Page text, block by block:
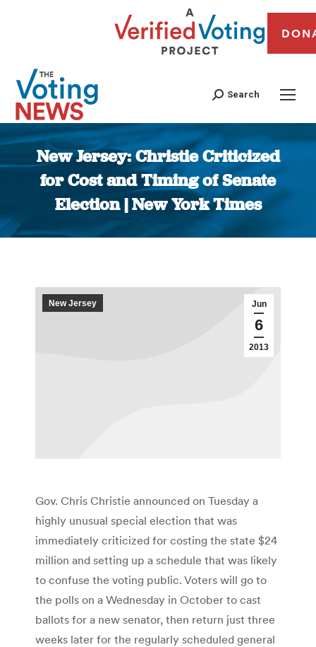
Search
New Jersey: Christie Criticized
for Cost and Timing of Senate
Election | New York Times
You are here:
Jun
6
2013
New Jersey
Gov. Chris Christie announced on Tuesday a
highly unusual special election that was
immediately criticized for costing the state $24
million and setting up a schedule that was likely
to confuse the voting public. Voters will go to
the polls on a Wednesday in October to cast
ballots for a new senator, then return just three
weeks later for the regularly scheduled general